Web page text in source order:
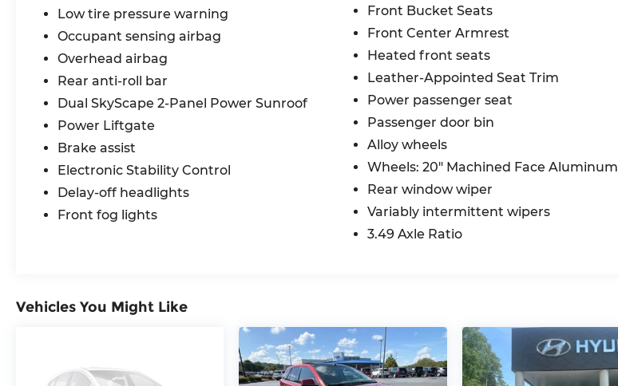
Low tire pressure warning
Occupant sensing airbag
Overhead airbag
Rear anti-roll bar
Dual SkyScape 2-Panel Power Sunroof
Power Liftgate
Brake assist
Electronic Stability Control
Delay-off headlights
Front fog lights
Front Bucket Seats
Front Center Armrest
Heated front seats
Leather-Appointed Seat Trim
Power passenger seat
Passenger door bin
Alloy wheels
Wheels: 20" Machined Face Aluminum
Rear window wiper
Variably intermittent wipers
3.49 Axle Ratio
Vehicles You Might Like